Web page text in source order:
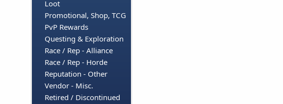
Loot
Promotional, Shop, TCG
PvP Rewards
Questing & Exploration
Race / Rep - Alliance
Race / Rep - Horde
Reputation - Other
Vendor - Misc.
Retired / Discontinued